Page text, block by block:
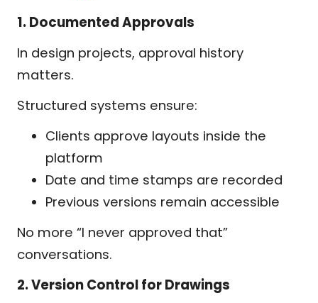
1. Documented Approvals
In design projects, approval history
matters.
Structured systems ensure:
Clients approve layouts inside the
platform
Date and time stamps are recorded
Previous versions remain accessible
No more “I never approved that”
conversations.
2. Version Control for Drawings